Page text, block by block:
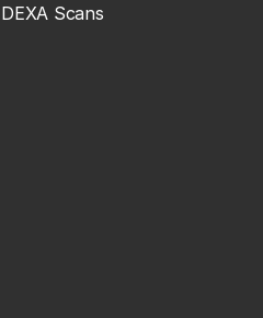
DEXA Scans